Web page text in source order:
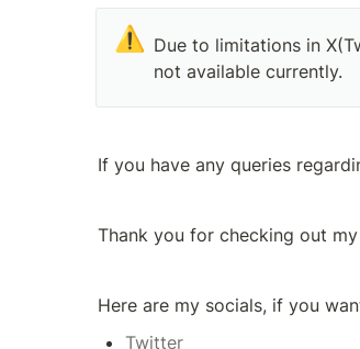
⚠️ Due to limitations in
not available currently.
If you have any queries
Thank you for checking out
Here are my socials, if you
Twitter